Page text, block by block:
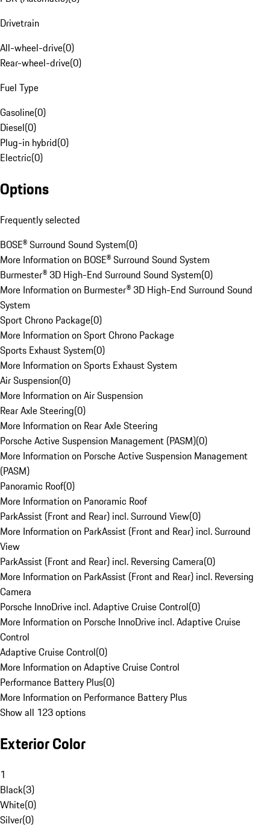
Drivetrain
All-wheel-drive(0)
Rear-wheel-drive(0)
Fuel Type
Gasoline(0)
Diesel(0)
Plug-in hybrid(0)
Electric(0)
Options
Frequently selected
BOSE® Surround Sound System(0)
More Information on BOSE® Surround Sound System
Burmester® 3D High-End Surround Sound System(0)
More Information on Burmester® 3D High-End Surround Sound
System
Sport Chrono Package(0)
More Information on Sport Chrono Package
Sports Exhaust System(0)
More Information on Sports Exhaust System
Air Suspension(0)
More Information on Air Suspension
Rear Axle Steering(0)
More Information on Rear Axle Steering
Porsche Active Suspension Management (PASM)(0)
More Information on Porsche Active Suspension Management
(PASM)
Panoramic Roof(0)
More Information on Panoramic Roof
ParkAssist (Front and Rear) incl. Surround View(0)
More Information on ParkAssist (Front and Rear) incl. Surround
View
ParkAssist (Front and Rear) incl. Reversing Camera(0)
More Information on ParkAssist (Front and Rear) incl. Reversing
Camera
Porsche InnoDrive incl. Adaptive Cruise Control(0)
More Information on Porsche InnoDrive incl. Adaptive Cruise
Control
Adaptive Cruise Control(0)
More Information on Adaptive Cruise Control
Performance Battery Plus(0)
More Information on Performance Battery Plus
Show all 123 options
Exterior Color
1
Black(3)
White(0)
Silver(0)